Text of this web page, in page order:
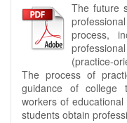
The future
process,
(practice-
The process of
guidance of college
workers of
students obtain